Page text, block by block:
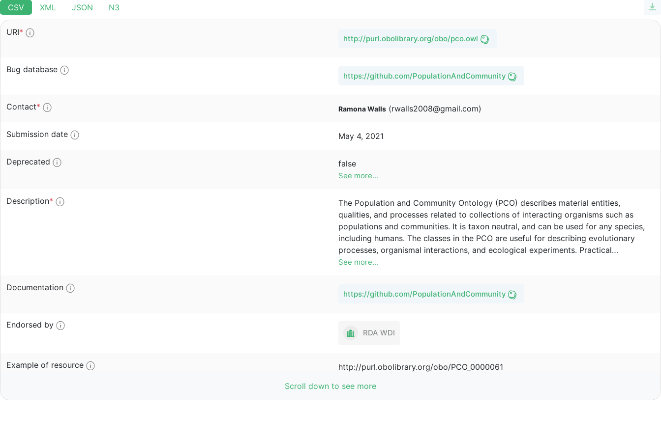
CSV XML JSON N3
URI*
http://purl.obolibrary.org/obo/pco.owl
Bug database
https://github.com/PopulationAndCommunityOntology/pco/issues
Contact* Ramona Walls (rwalls2008@gmail.com)
Submission date May 4, 2021
Deprecated false
See more...
Description*
The Population and Community Ontology (PCO) describes material entities,
qualities, and processes related to collections of interacting organisms such as
populations and communities. It is taxon neutral, and can be used for any species,
including humans. The classes in the PCO are useful for describing evolutionary
processes, organismal interactions, and ecological experiments. Practical
applications of the PCO include community health care, plant pathology, behavioral
See more...
Documentation
https://github.com/PopulationAndCommunityOntology/pco
Endorsed by
RDA WDI
Example of resource http://purl.obolibrary.org/obo/PCO_0000061
Scroll down to see more